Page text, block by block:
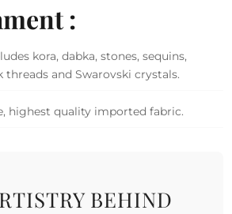
:
kora, dabka, stones, sequins,
threads and Swarovski crystals.
highest quality imported fabric.
BEHIND